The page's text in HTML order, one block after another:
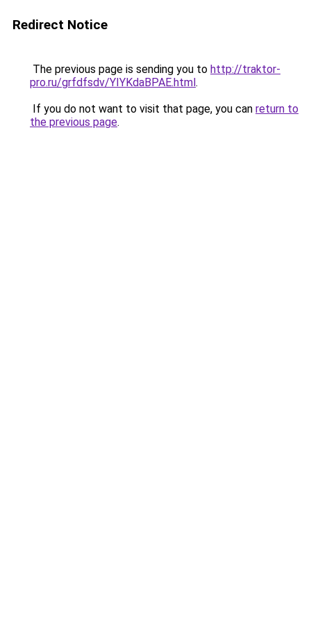
Redirect Notice
The previous page is sending you to http://traktor-
pro.ru/grfdfsdv/YIYKdaBPAE.html.
If you do not want to visit that page, you can return to
the previous page.